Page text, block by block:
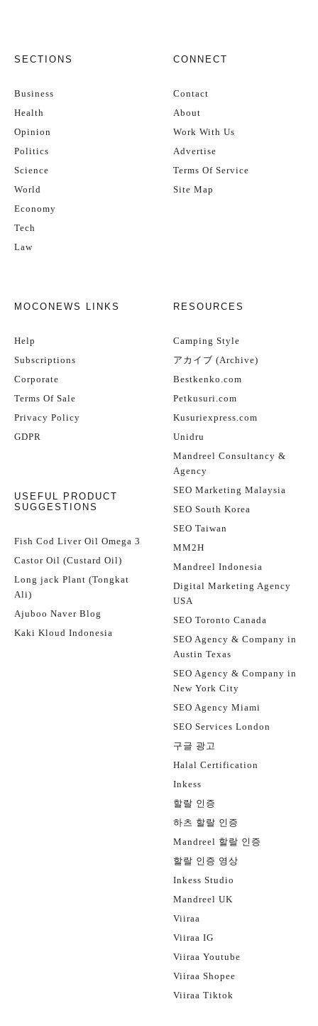
SECTIONS
Business
Health
Opinion
Politics
Science
World
Economy
Tech
Law
CONNECT
Contact
About
Work With Us
Advertise
Terms Of Service
Site Map
MOCONEWS LINKS
Help
Subscriptions
Corporate
Terms Of Sale
Privacy Policy
GDPR
USEFUL PRODUCT
SUGGESTIONS
Fish Cod Liver Oil Omega 3
Castor Oil (Custard Oil)
Long jack Plant (Tongkat
Ali)
Ajuboo Naver Blog
Kaki Kloud Indonesia
RESOURCES
Camping Style
アカイブ (Archive)
Bestkenko.com
Petkusuri.com
Kusuriexpress.com
Unidru
Mandreel Consultancy &
Agency
SEO Marketing Malaysia
SEO South Korea
SEO Taiwan
MM2H
Mandreel Indonesia
Digital Marketing Agency
USA
SEO Toronto Canada
SEO Agency & Company in
Austin Texas
SEO Agency & Company in
New York City
SEO Agency Miami
SEO Services London
구글 광고
Halal Certification
Inkess
할랄 인증
하츠 할랄 인증
Mandreel 할랄 인증
할랄 인증 영상
Inkess Studio
Mandreel UK
Viiraa
Viiraa IG
Viiraa Youtube
Viiraa Shopee
Viiraa Tiktok